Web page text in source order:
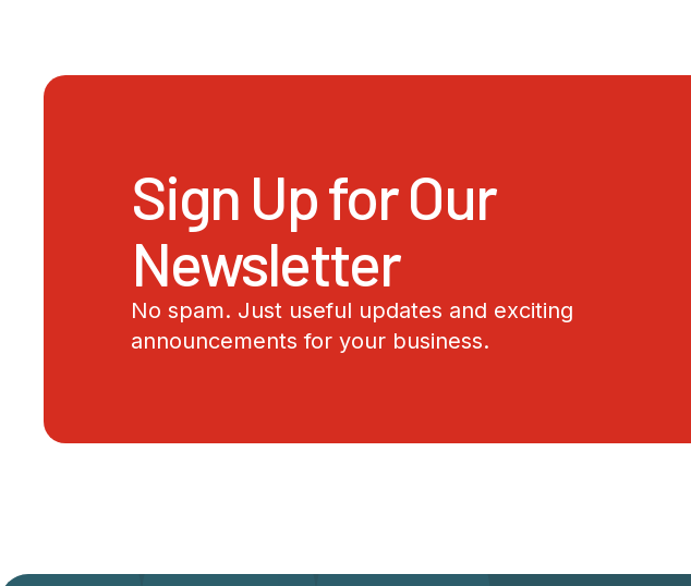
Sign Up for Our
Newsletter
No spam. Just useful updates and exciting
announcements for your business.